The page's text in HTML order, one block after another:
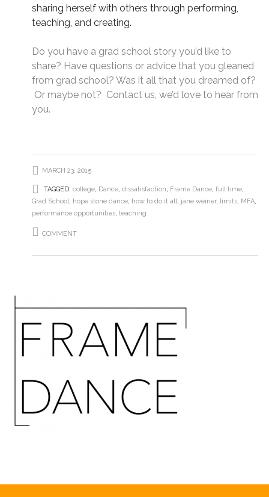
sharing herself with others through performing,
teaching, and creating.
Do you have a grad school story you’d like to
share? Have questions or advice that you gleaned
from grad school? Was it all that you dreamed of?
Or maybe not? Contact us, we’d love to hear from
you.
MARCH 23, 2015
TAGGED: college, Dance, dissatisfaction, Frame Dance, full time,
Grad School, hope stone dance, how to do it all, jane weiner, limits, MFA,
performance opportunities, teaching
COMMENT